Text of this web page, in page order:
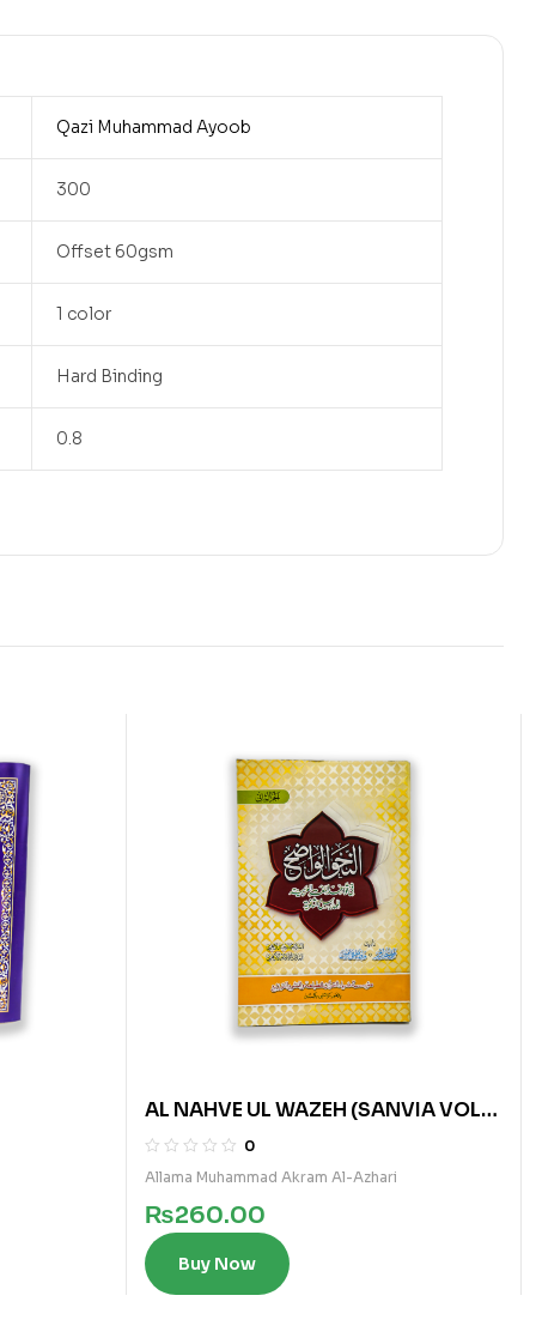
Qazi Muhammad Ayoob
300
Offset 60gsm
1 color
Hard Binding
0.8
AL NAHVE UL WAZEH (SANVIA VOL
2)
0
Allama Muhammad Akram Al-Azhari
₨260.00
Buy Now